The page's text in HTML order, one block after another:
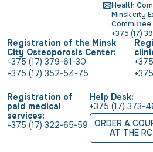
Health
Minsk city
+375 (17)
Registration of the Minsk
City Osteoporosis Center:
+375 (17) 379-61-30,
+375 (17) 352-54-75
Registration of
paid medical
services:
+375 (17) 322-65-59
Help Desk:
+375 (17) 373-
ORDER A
AT THE RC